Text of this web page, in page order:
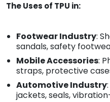
The Uses of TPU in:
Footwear Industry:
sandals, safety
Mobile Accessories:
straps, protective
Automotive Industry
jackets, seals,